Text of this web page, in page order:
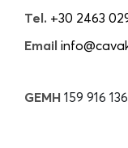
Tel. +30 2463
Email
GEMH 159 916